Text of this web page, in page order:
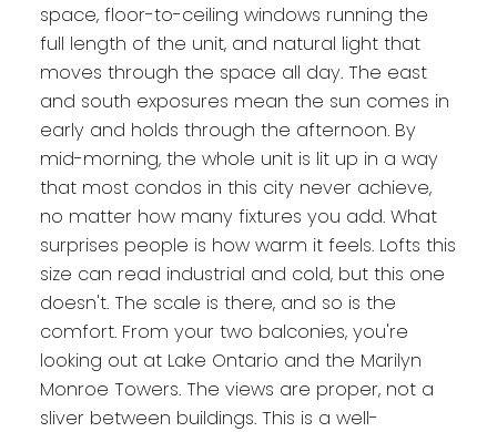
space, floor-to-ceiling windows running the
full length of the unit, and natural light that
moves through the space all day. The east
and south exposures mean the sun comes in
early and holds through the afternoon. By
mid-morning, the whole unit is lit up in a way
that most condos in this city never achieve,
no matter how many fixtures you add. What
surprises people is how warm it feels. Lofts this
size can read industrial and cold, but this one
doesn't. The scale is there, and so is the
comfort. From your two balconies, you're
looking out at Lake Ontario and the Marilyn
Monroe Towers. The views are proper, not a
sliver between buildings. This is a well-